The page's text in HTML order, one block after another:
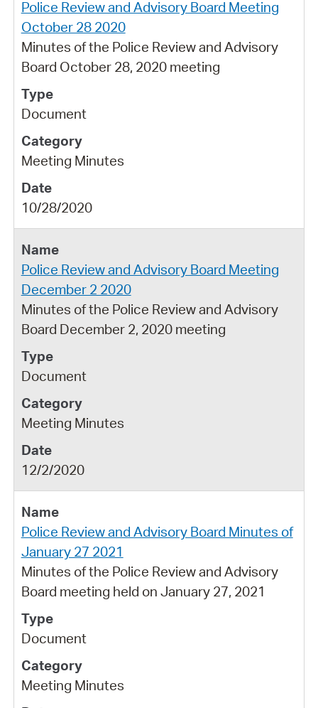
Police Review and Advisory Board Meeting
October 28 2020
Minutes of the Police Review and Advisory
Board October 28, 2020 meeting
Document
Meeting Minutes
10/28/2020
Police Review and Advisory Board Meeting
December 2 2020
Minutes of the Police Review and Advisory
Board December 2, 2020 meeting
Document
Meeting Minutes
12/2/2020
Police Review and Advisory Board Minutes of
January 27 2021
Minutes of the Police Review and Advisory
Board meeting held on January 27, 2021
Document
Meeting Minutes